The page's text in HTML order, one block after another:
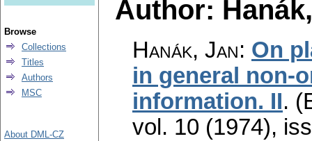
Author:
Hanák, Jan: On
in general non-
information. II.
vol. 10 (1974),
Browse
Collections
Titles
Authors
MSC
About DML-CZ